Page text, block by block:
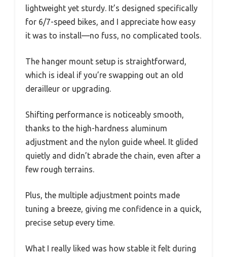
lightweight yet sturdy. It’s designed specifically
for 6/7-speed bikes, and I appreciate how easy
it was to install—no fuss, no complicated tools.
The hanger mount setup is straightforward,
which is ideal if you’re swapping out an old
derailleur or upgrading.
Shifting performance is noticeably smooth,
thanks to the high-hardness aluminum
adjustment and the nylon guide wheel. It glided
quietly and didn’t abrade the chain, even after a
few rough terrains.
Plus, the multiple adjustment points made
tuning a breeze, giving me confidence in a quick,
precise setup every time.
What I really liked was how stable it felt during